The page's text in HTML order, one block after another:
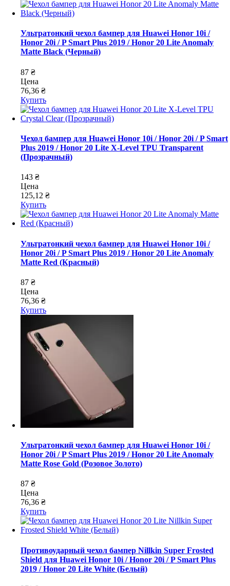
Ультратонкий чехол бампер для Huawei Honor 10i /
Honor 20i / P Smart Plus 2019 / Honor 20 Lite Anomaly
Matte Black (Черный)
87 ₴
Цена
76,36 ₴
Купить
Чехол бампер для Huawei Honor 10i / Honor 20i / P Smart
Plus 2019 / Honor 20 Lite X-Level TPU Transparent
(Прозрачный)
143 ₴
Цена
125,12 ₴
Купить
Ультратонкий чехол бампер для Huawei Honor 10i /
Honor 20i / P Smart Plus 2019 / Honor 20 Lite Anomaly
Matte Red (Красный)
87 ₴
Цена
76,36 ₴
Купить
Ультратонкий чехол бампер для Huawei Honor 10i /
Honor 20i / P Smart Plus 2019 / Honor 20 Lite Anomaly
Matte Rose Gold (Розовое Золото)
87 ₴
Цена
76,36 ₴
Купить
Противоударный чехол бампер Nillkin Super Frosted
Shield для Huawei Honor 10i / Honor 20i / P Smart Plus
2019 / Honor 20 Lite White (Белый)